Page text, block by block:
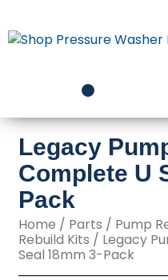
to
content
Legacy
Complete U
Pack
Home / Parts / Pump
Rebuild Kits / Legacy
Seal 18mm 3-Pack